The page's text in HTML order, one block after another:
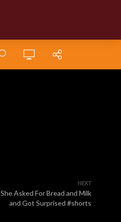
NEXT
She Asked For Bread and Milk
and Got Surprised #shorts